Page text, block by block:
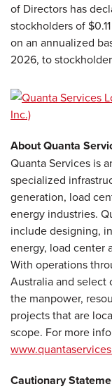
of Directors has
stockholders of
on an annualized
2026, to
About Quanta
Quanta Services is
specialized
generation, load
energy industries.
include designing,
energy, load center
With operations
Australia and select
the manpower,
projects that are
scope. For more
Cautionary